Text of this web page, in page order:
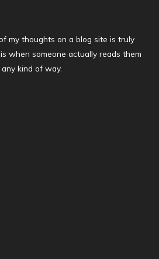
my thoughts on a blog site is truly
when someone actually reads them
kind of way.